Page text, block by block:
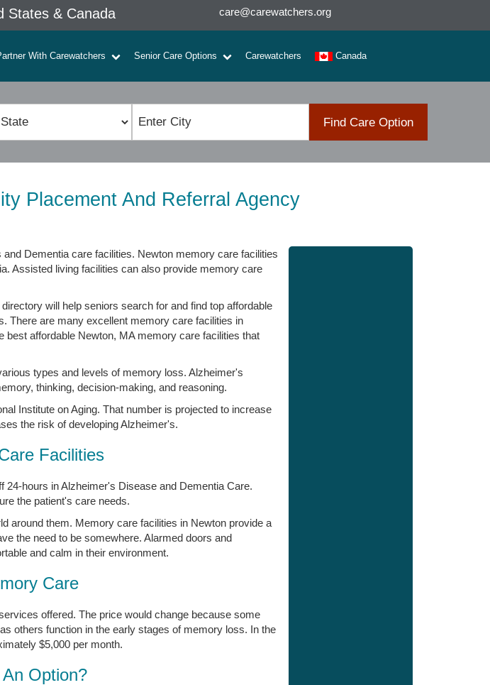
States & Canada care@carewatchers.org
With Carewatchers Senior Care Options Carewatchers Canada
Find Care Option
Placement And Referral Agency
Dementia care facilities. Newton memory care facilities
Assisted living facilities can also provide memory care
will help seniors search for and find top affordable
There are many excellent memory care facilities in
affordable Newton, MA memory care facilities that
types and levels of memory loss. Alzheimer's
thinking, decision-making, and reasoning.
Institute on Aging. That number is projected to increase
the risk of developing Alzheimer's.
Facilities
hours in Alzheimer's Disease and Dementia Care.
the patient's care needs.
around them. Memory care facilities in Newton provide a
the need to be somewhere. Alarmed doors and
and calm in their environment.
Care
offered. The price would change because some
others function in the early stages of memory loss. In the
$5,000 per month.
Option?